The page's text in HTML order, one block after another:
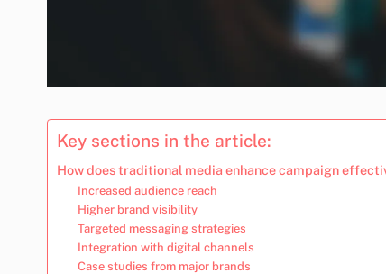
Key sections in the article:
How does traditional media enhance campaign
Increased audience reach
Higher brand visibility
Targeted messaging strategies
Integration with digital channels
Case studies from major brands